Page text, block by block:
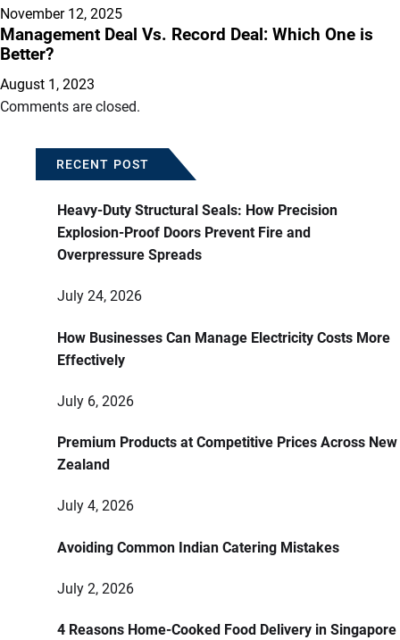
November 12, 2025
Management Deal Vs. Record Deal: Which One is
Better?
August 1, 2023
Comments are closed.
RECENT POST
Heavy-Duty Structural Seals: How Precision
Explosion-Proof Doors Prevent Fire and
Overpressure Spreads
July 24, 2026
How Businesses Can Manage Electricity Costs More
Effectively
July 6, 2026
Premium Products at Competitive Prices Across New
Zealand
July 4, 2026
Avoiding Common Indian Catering Mistakes
July 2, 2026
4 Reasons Home-Cooked Food Delivery in Singapore